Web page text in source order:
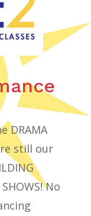
DRAMA
still our
No